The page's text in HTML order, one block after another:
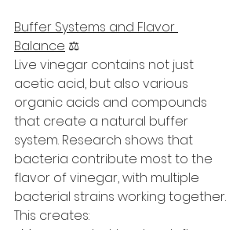
Buffer Systems and Flavor
Balance ⚖️
Live vinegar contains not just
acetic acid, but also various
organic acids and compounds
that create a natural buffer
system. Research shows that
bacteria contribute most to the
flavor of vinegar, with multiple
bacterial strains working together.
This creates: